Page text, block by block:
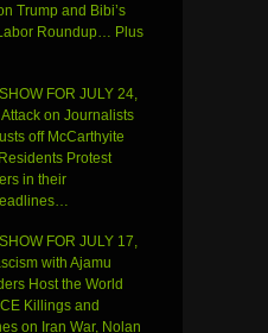
Trump and Bibi’s
Roundup… Plus
FOR JULY 24,
on Journalists
off McCarthyite
Protest
in their
FOR JULY 17,
with Ajamu
Host the World
Killings and
on Iran War, Nolan